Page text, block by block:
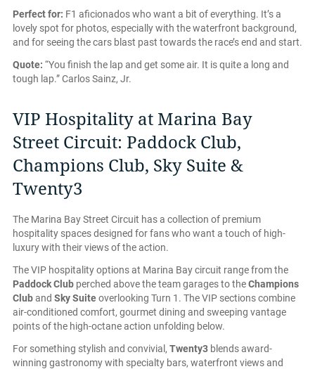
Perfect for: F1 aficionados who want a bit of everything. It’s a
lovely spot for photos, especially with the waterfront background,
and for seeing the cars blast past towards the race’s end and start.
Quote: “You finish the lap and get some air. It is quite a long and
tough lap.” Carlos Sainz, Jr.
VIP Hospitality at Marina Bay
Street Circuit: Paddock Club,
Champions Club, Sky Suite &
Twenty3
The Marina Bay Street Circuit has a collection of premium
hospitality spaces designed for fans who want a touch of high-
luxury with their views of the action.
The VIP hospitality options at Marina Bay circuit range from the
Paddock Club perched above the team garages to theChampions
Cluband Sky Suiteoverlooking Turn 1. The VIP sections combine
air-conditioned comfort, gourmet dining and sweeping vantage
points of the high-octane action unfolding below.
For something stylish and convivial, Twenty3 blends award-
winning gastronomy with specialty bars, waterfront views and